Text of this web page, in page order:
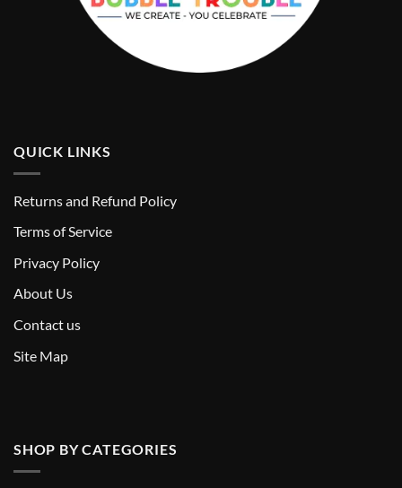
QUICK LINKS
Returns and Refund Policy
Terms of Service
Privacy Policy
About Us
Contact us
Site Map
SHOP BY CATEGORIES